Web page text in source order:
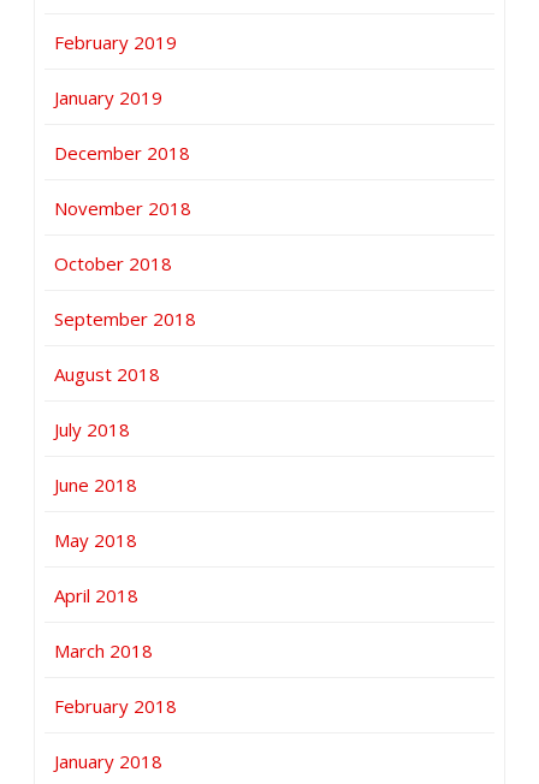
February 2019
January 2019
December 2018
November 2018
October 2018
September 2018
August 2018
July 2018
June 2018
May 2018
April 2018
March 2018
February 2018
January 2018